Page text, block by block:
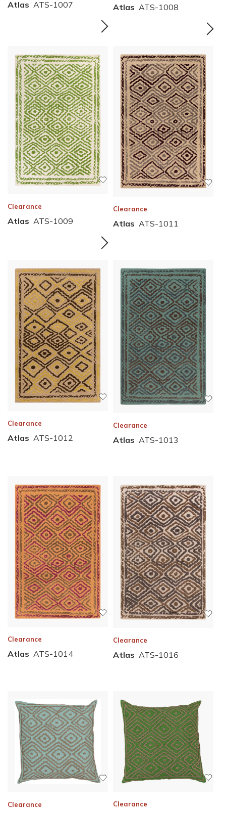
Atlas ATS-1007 Atlas ATS-1008
Clearance
Atlas ATS-1009
Clearance
Atlas ATS-1011
Clearance
Atlas ATS-1012
Clearance
Atlas ATS-1013
Clearance
Atlas ATS-1014
Clearance
Atlas ATS-1016
Clearance Clearance